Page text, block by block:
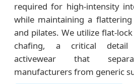
required for high-intensity
while maintaining a
and pilates. We utilize flat-
chafing, a critical detail
activewear that
manufacturers from generic